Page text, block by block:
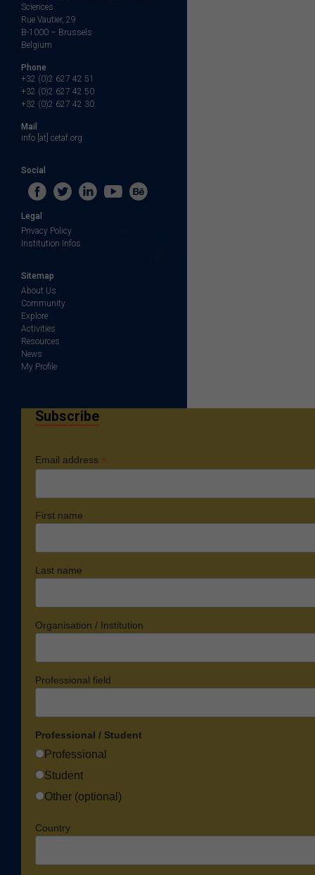
Sciences
Rue Vautier, 29
B-1000 – Brussels
Belgium
Phone
+32 (0)2 627 42 51
+32 (0)2 627 42 50
+32 (0)2 627 42 30
Mail
info [at] cetaf.org
Social
Legal
Privacy Policy
Institution Infos
Sitemap
About Us
Community
Explore
Activities
Resources
News
My Profile
Subscribe
Email address *
First name
Last name
Organisation / Institution
Professional field
Professional / Student
Professional
Student
Other (optional)
Country